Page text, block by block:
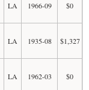
LA 1966-09 $0
LA 1935-08 $1,327
LA 1962-03 $0